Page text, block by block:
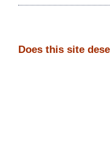
Does this site